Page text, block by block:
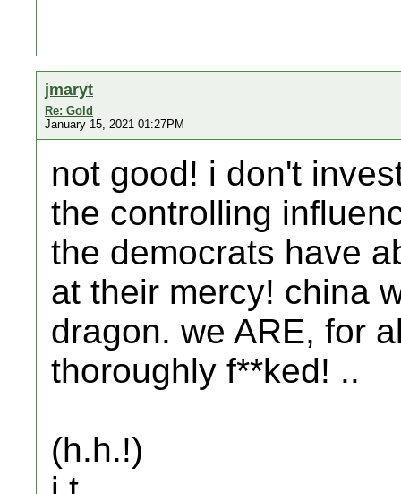
jmaryt
Re: Gold
January 15, 2021 01:27PM
not good! i don't
the controlling
the democrats have
at their mercy! china
dragon. we ARE, for
thoroughly f**ked! ..
(h.h.!)